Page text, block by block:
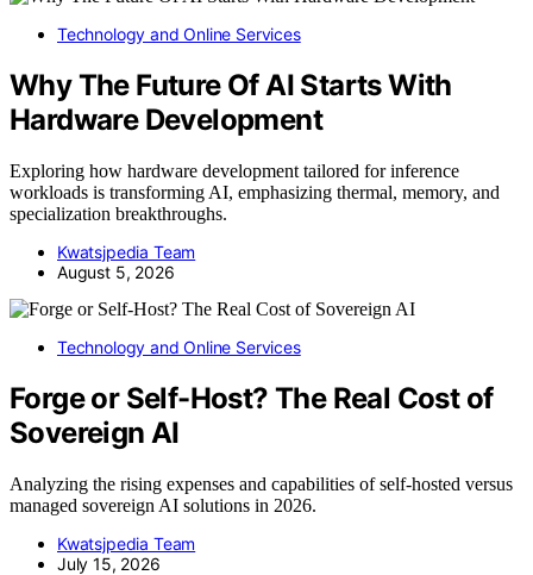
Technology and Online Services
Why The Future Of AI Starts With
Hardware Development
Exploring how hardware development tailored for inference
workloads is transforming AI, emphasizing thermal, memory, and
specialization breakthroughs.
Kwatsjpedia Team
August 5, 2026
Technology and Online Services
Forge or Self-Host? The Real Cost of
Sovereign AI
Analyzing the rising expenses and capabilities of self-hosted versus
managed sovereign AI solutions in 2026.
Kwatsjpedia Team
July 15, 2026